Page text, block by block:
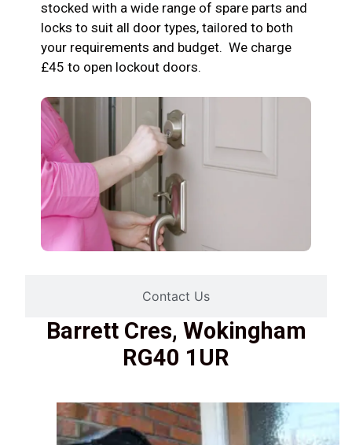
Contact Us
stocked with a wide range of spare parts and
locks to suit all door types, tailored to both
your requirements and budget. We charge
£45 to open lockout doors.
Barrett Cres, Wokingham
RG40 1UR